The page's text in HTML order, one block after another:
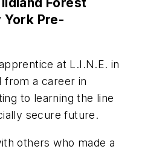
Pre-
at L.I.N.E. in
from a career in
to learning the line
secure future.
others who made a